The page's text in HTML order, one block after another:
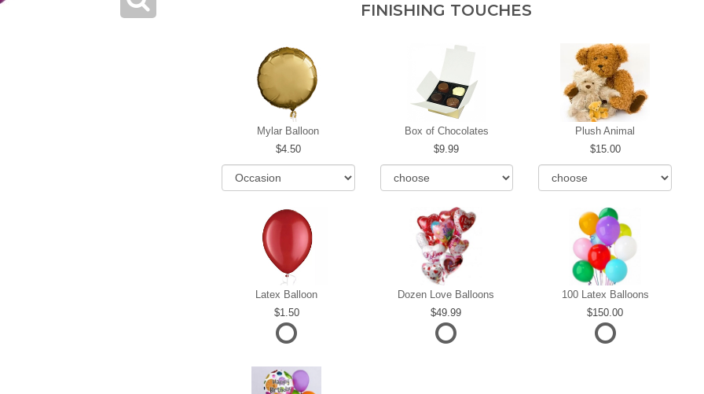
FINISHING TOUCHES
Mylar Balloon
4.50
Box of Chocolates
9.99
Plush Animal
15.00
Latex Balloon
1.50
Dozen Love Balloons
49.99
100 Latex Balloons
150.00